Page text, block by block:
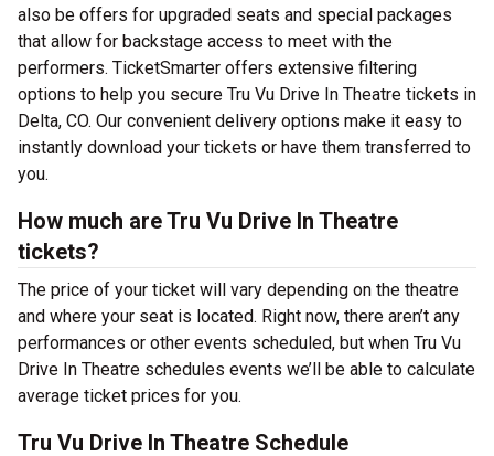
also be offers for upgraded seats and special packages
that allow for backstage access to meet with the
performers. TicketSmarter offers extensive filtering
options to help you secure Tru Vu Drive In Theatre tickets in
Delta, CO. Our convenient delivery options make it easy to
instantly download your tickets or have them transferred to
you.
How much are Tru Vu Drive In Theatre
tickets?
The price of your ticket will vary depending on the theatre
and where your seat is located. Right now, there aren’t any
performances or other events scheduled, but when Tru Vu
Drive In Theatre schedules events we’ll be able to calculate
average ticket prices for you.
Tru Vu Drive In Theatre Schedule